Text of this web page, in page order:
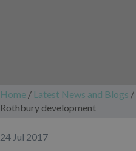
Home / Latest News and Blogs /
Rothbury development
24 Jul 2017